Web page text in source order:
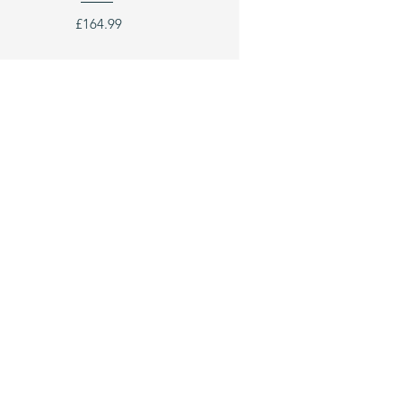
£164.99